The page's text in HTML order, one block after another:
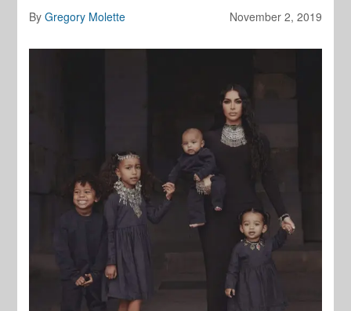
November 2, 2019
ByGregory Molette